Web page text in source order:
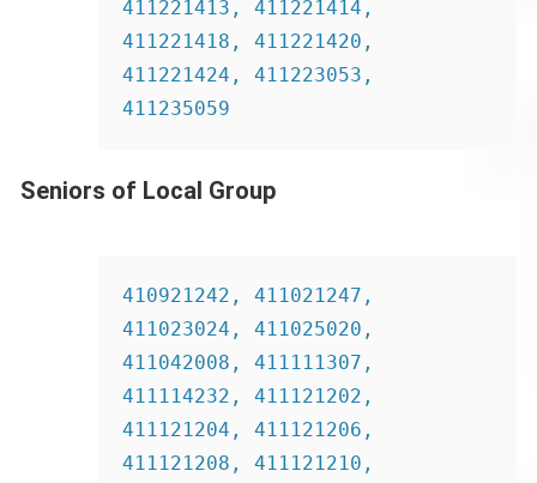
411221413, 411221414,
411221418, 411221420,
411221424, 411223053,
411235059
Seniors of Local Group
410921242, 411021247,
411023024, 411025020,
411042008, 411111307,
411114232, 411121202,
411121204, 411121206,
411121208, 411121210,